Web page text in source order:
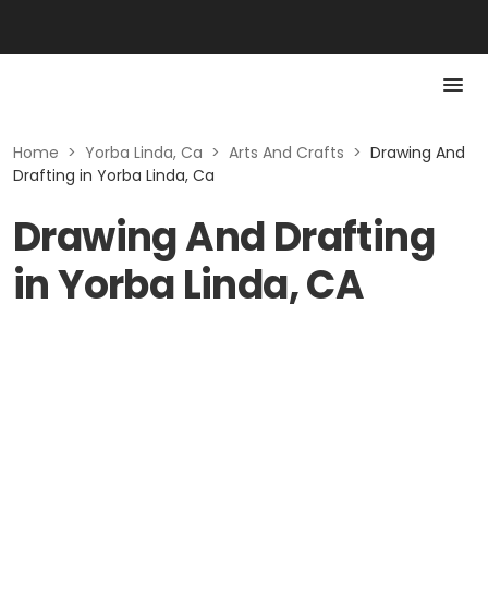
Home > Yorba Linda, Ca > Arts And Crafts > Drawing And
Drafting in Yorba Linda, Ca
Drawing And Drafting
in Yorba Linda, CA